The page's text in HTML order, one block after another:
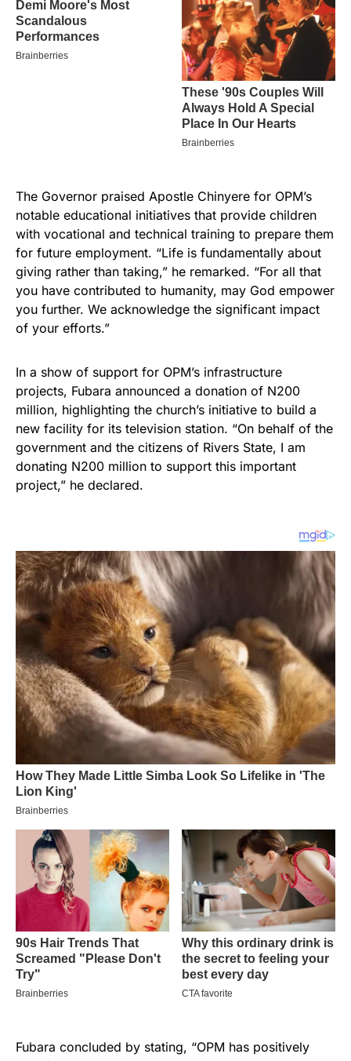
The Governor praised Apostle Chinyere for OPM’s
notable educational initiatives that provide children
with vocational and technical training to prepare them
for future employment. “Life is fundamentally about
giving rather than taking,” he remarked. “For all that
you have contributed to humanity, may God empower
you further. We acknowledge the significant impact
of your efforts.”
In a show of support for OPM’s infrastructure
projects, Fubara announced a donation of N200
million, highlighting the church’s initiative to build a
new facility for its television station. “On behalf of the
government and the citizens of Rivers State, I am
donating N200 million to support this important
project,” he declared.
Fubara concluded by stating, “OPM has positively